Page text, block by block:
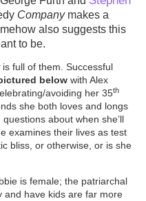
Company makes a
also suggests this
to be.
is full of them. Successful
below with Alex
avoiding her 35th
she both loves and longs
about when she’ll
examines their lives as test
bliss, or otherwise, or is she
is female; the patriarchal
and have kids are far more